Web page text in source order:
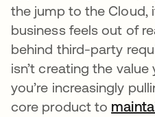
the jump to the Cloud,
business feels out of
behind third-party
isn’t creating the
you’re increasingly
core product to